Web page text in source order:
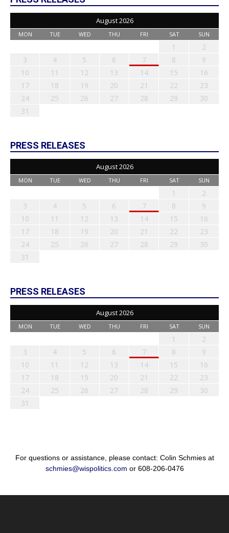
August 2026
MON TUE WED THU FRI SAT SUN
1
2
3
4 5 6 7 8
9
10
11 12 13 14 15
16
17
18 19 20 21 22
23
24
25 26 27 28 29
30
31
PRESS RELEASES
August 2026
MON TUE WED THU FRI SAT SUN
1
2
3
4 5 6 7 8
9
10
11 12 13 14 15
16
17
18 19 20 21 22
23
24
25 26 27 28 29
30
31
PRESS RELEASES
August 2026
MON TUE WED THU FRI SAT SUN
1
2
3
4 5 6 7 8
9
10
11 12 13 14 15
16
17
18 19 20 21 22
23
24
25 26 27 28 29
30
31
For questions or assistance, please contact: Colin Schmies at
schmies@wispolitics.com or 608-206-0476